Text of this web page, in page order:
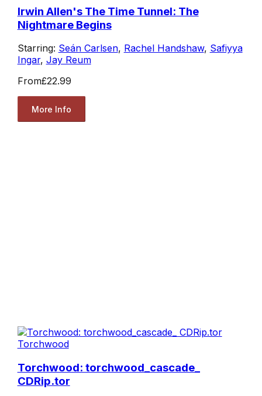
Irwin Allen's The Time Tunnel: The
Nightmare Begins
Starring: Seán Carlsen, Rachel Handshaw, Safiyya
Ingar, Jay Reum
From£22.99
More Info
Torchwood
Torchwood: torchwood_cascade_
CDRip.tor